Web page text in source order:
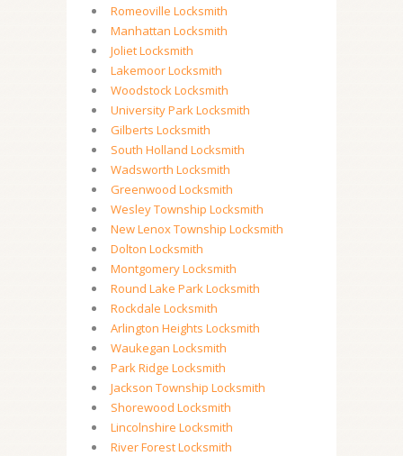
Romeoville Locksmith
Manhattan Locksmith
Joliet Locksmith
Lakemoor Locksmith
Woodstock Locksmith
University Park Locksmith
Gilberts Locksmith
South Holland Locksmith
Wadsworth Locksmith
Greenwood Locksmith
Wesley Township Locksmith
New Lenox Township Locksmith
Dolton Locksmith
Montgomery Locksmith
Round Lake Park Locksmith
Rockdale Locksmith
Arlington Heights Locksmith
Waukegan Locksmith
Park Ridge Locksmith
Jackson Township Locksmith
Shorewood Locksmith
Lincolnshire Locksmith
River Forest Locksmith